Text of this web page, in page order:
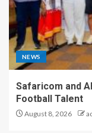
NEWS
Safaricom and
Football Talent
August 8, 2026